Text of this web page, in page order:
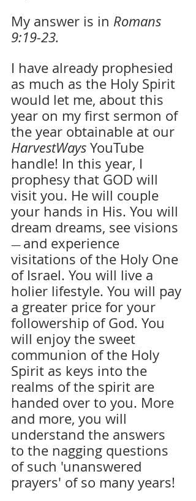
My answer is in Romans
9:19-23.
I have already prophesied
as much as the Holy Spirit
would let me, about this
year on my first sermon of
the year obtainable at our
HarvestWays YouTube
handle! In this year, I
prophesy that GOD will
visit you. He will couple
your hands in His. You will
dream dreams, see visions
— and experience
visitations of the Holy One
of Israel. You will live a
holier lifestyle. You will pay
a greater price for your
followership of God. You
will enjoy the sweet
communion of the Holy
Spirit as keys into the
realms of the spirit are
handed over to you. More
and more, you will
understand the answers
to the nagging questions
of such 'unanswered
prayers' of so many years!